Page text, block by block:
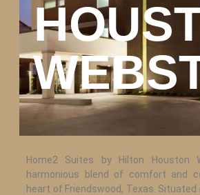
Home2 Suites by Hilton Houston
harmonious blend of comfort and
heart of Friendswood, Texas. Situated